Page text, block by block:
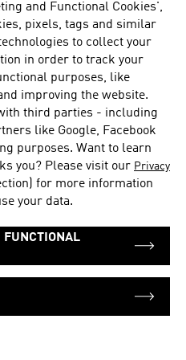
11:00 - 21:30
11:00 - 21:30
11:00 - 21:30
11:00 - 21:30
04
and Functional Cookies',
pixels, tags and similar
to collect your
in order to track your
purposes, like
improving the website.
third parties - including
like Google, Facebook
purposes. Want to learn
you? Please visit our Privacy
for more information
your data.
FUNCTIONAL